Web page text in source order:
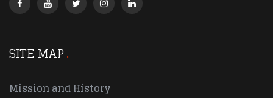
SITE MAP
Mission and History